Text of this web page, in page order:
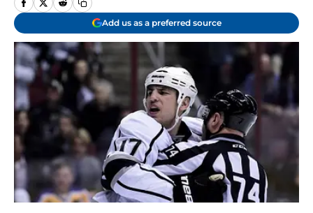
Add us as a preferred source